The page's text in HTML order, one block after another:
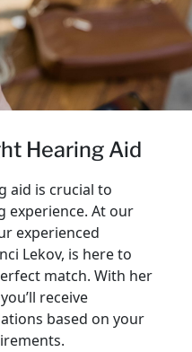
Hearing Aid
aid is crucial to
experience. At our
experienced
Lekov, is here to
match. With her
receive
based on your